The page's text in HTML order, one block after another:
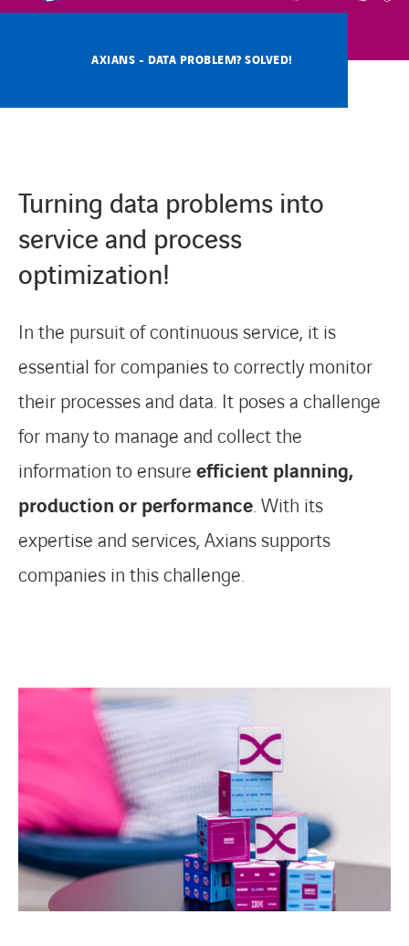
CONTACTAXIANS - DATA PROBLEM? SOLVED!
Turning data problems into
service and process
optimization!
In the pursuit of continuous service, it is
essential for companies to correctly monitor
their processes and data. It poses a challenge
for many to manage and collect the
information to ensure efficient planning,
production or performance. With its
expertise and services, Axians supports
companies in this challenge.